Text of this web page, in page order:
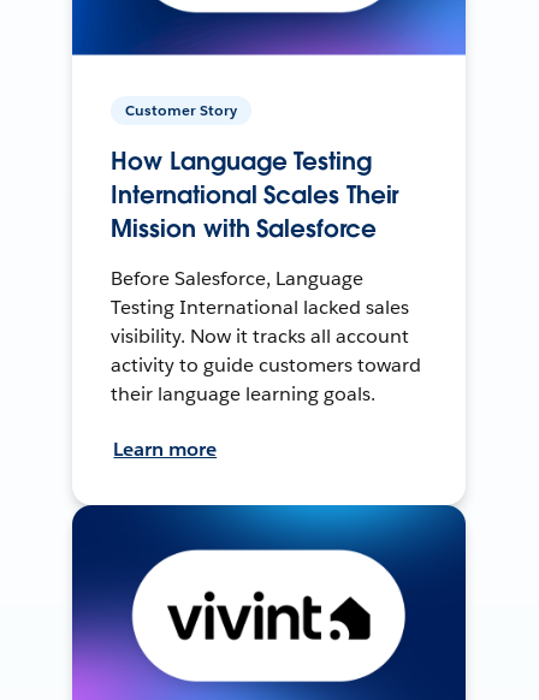
Customer Story
How Language Testing
International Scales Their
Mission with Salesforce
Before Salesforce, Language
Testing International lacked sales
visibility. Now it tracks all account
activity to guide customers toward
their language learning goals.
Learn more